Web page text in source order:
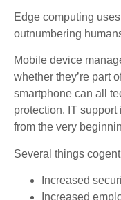
Edge computing
outnumbering
Mobile device
whether they’re part
smartphone can all
protection. IT
from the very
Several things
Increased
Increased